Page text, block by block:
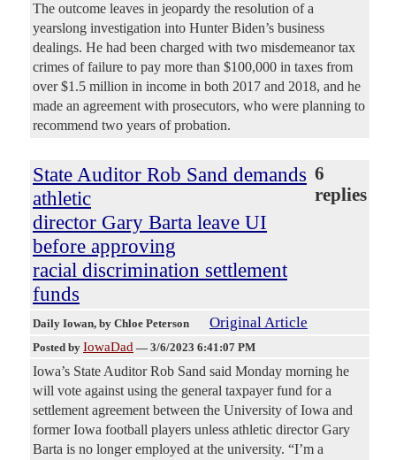
The outcome leaves in jeopardy the resolution of a
yearslong investigation into Hunter Biden’s business
dealings. He had been charged with two misdemeanor tax
crimes of failure to pay more than $100,000 in taxes from
over $1.5 million in income in both 2017 and 2018, and he
made an agreement with prosecutors, who were planning to
recommend two years of probation.
State Auditor Rob Sand demands
athletic
director Gary Barta leave UI
before approving
racial discrimination settlement
funds
6
replies
Daily Iowan, by Chloe Peterson Original Article
Posted by IowaDad — 3/6/2023 6:41:07 PM
Iowa’s State Auditor Rob Sand said Monday morning he
will vote against using the general taxpayer fund for a
settlement agreement between the University of Iowa and
former Iowa football players unless athletic director Gary
Barta is no longer employed at the university. “I’m a